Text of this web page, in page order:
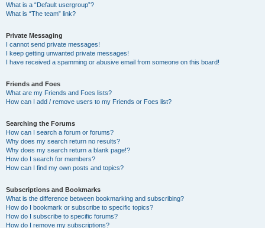
What is a “Default usergroup”?
What is “The team” link?
Private Messaging
I cannot send private messages!
I keep getting unwanted private messages!
I have received a spamming or abusive email from someone on this board!
Friends and Foes
What are my Friends and Foes lists?
How can I add / remove users to my Friends or Foes list?
Searching the Forums
How can I search a forum or forums?
Why does my search return no results?
Why does my search return a blank page!?
How do I search for members?
How can I find my own posts and topics?
Subscriptions and Bookmarks
What is the difference between bookmarking and subscribing?
How do I bookmark or subscribe to specific topics?
How do I subscribe to specific forums?
How do I remove my subscriptions?